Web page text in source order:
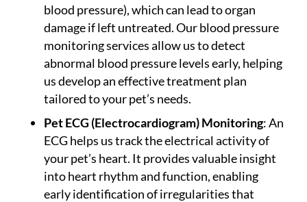
blood pressure), which can lead to organ
damage if left untreated. Our blood pressure
monitoring services allow us to detect
abnormal blood pressure levels early, helping
us develop an effective treatment plan
tailored to your pet’s needs.
Pet ECG (Electrocardiogram) Monitoring: An
ECG helps us track the electrical activity of
your pet’s heart. It provides valuable insight
into heart rhythm and function, enabling
early identification of irregularities that